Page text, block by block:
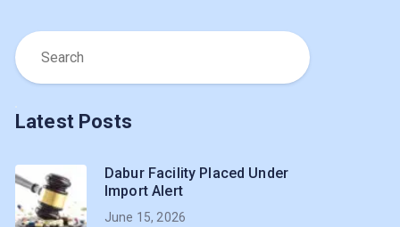
Latest Posts
Dabur Facility Placed Under
Import Alert
June 15, 2026